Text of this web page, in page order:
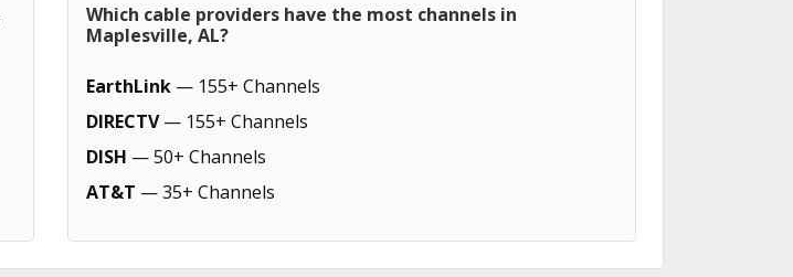
Which cable providers have the most channels in
Maplesville, AL?
EarthLink — 155+ Channels
DIRECTV— 155+ Channels
DISH — 50+ Channels
AT&T — 35+ Channels